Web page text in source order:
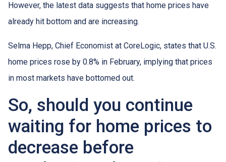
However, the latest data suggests that home prices have
already hit bottom and are increasing.
Selma Hepp, Chief Economist at CoreLogic, states that U.S.
home prices rose by 0.8% in February, implying that prices
in most markets have bottomed out.
So, should you continue
waiting for home prices to
decrease before